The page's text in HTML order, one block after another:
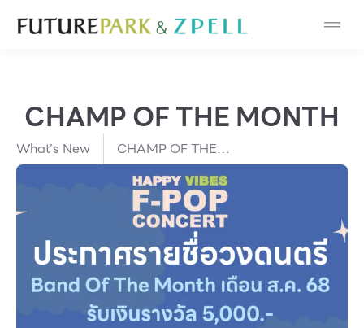
Cosmetic
Fashion
Food
Gold & Jewelry
IT
CHAMP OF THE MONTH
What’s New
CHAMP OF THE
MONTH